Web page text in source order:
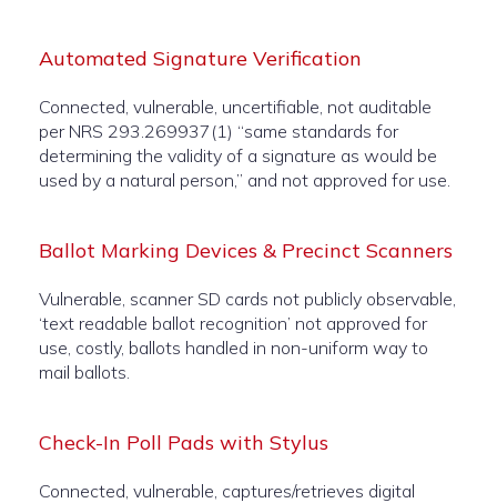
Automated Signature Verification
Connected, vulnerable, uncertifiable, not auditable
per NRS 293.269937(1) “same standards for
determining the validity of a signature as would be
used by a natural person,” and not approved for use.
Ballot Marking Devices & Precinct Scanners
Vulnerable, scanner SD cards not publicly observable,
‘text readable ballot recognition’ not approved for
use, costly, ballots handled in non-uniform way to
mail ballots.
Check-In Poll Pads with Stylus
Connected, vulnerable, captures/retrieves digital